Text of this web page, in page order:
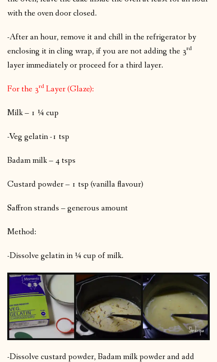
with the oven door closed.
-After an hour, remove it and chill in the refrigerator by
enclosing it in cling wrap, if you are not adding the 3rd
layer immediately or proceed for a third layer.
For the 3rd Layer (Glaze):
Milk – 1 ¼ cup
-Veg gelatin -1 tsp
Badam milk – 4 tsps
Custard powder – 1 tsp (vanilla flavour)
Saffron strands – generous amount
Method:
-Dissolve gelatin in ¼ cup of milk.
-Dissolve custard powder, Badam milk powder and add